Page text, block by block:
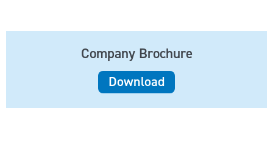
Company Brochure
Download